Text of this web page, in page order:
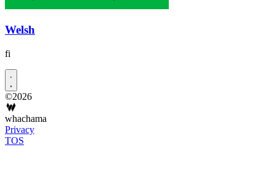
Welsh
fi
©2026
whachama
Privacy
TOS